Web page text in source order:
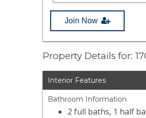
Join Now
Property Details for:
Interior Features
Bathroom Information
2 full baths, 1 half